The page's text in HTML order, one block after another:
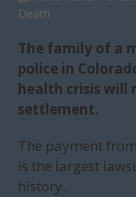
Death
The family of a
police in
health crisis will
settlement.
The payment
is the largest
history.